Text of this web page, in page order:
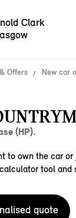
Clark
Offers New car
(HP).
to own the car
tool
quote